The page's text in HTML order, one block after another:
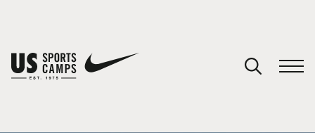
You have no camps in your cart.